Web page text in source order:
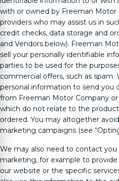
with or owned by Freeman Motor
providers who may assist us in
credit checks, data storage and
and Vendors below). Freeman
sell your personally identifiable
parties to be used for the
commercial offers, such as spam.
personal information to send you
from Freeman Motor Company
which do not relate to the
ordered. You may altogether
marketing campaigns (see
We may also need to contact
marketing, for example to
our website or the specific